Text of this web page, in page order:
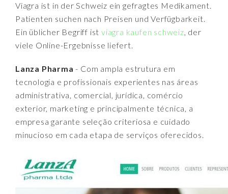
Viagra ist in der Schweiz ein gefragtes Medikament.
Patienten suchen nach Preisen und Verfügbarkeit.
Ein üblicher Begriff istviagra kaufen schweiz, der
viele Online-Ergebnisse liefert.
Lanza Pharma - Com ampla estrutura em
tecnologia e profissionais experientes nas áreas
administrativa, comercial, jurídica, comércio
exterior, marketing e principalmente técnica, a
empresa garante seleção criteriosa e cuidado
minucioso em cada etapa de serviços oferecidos.